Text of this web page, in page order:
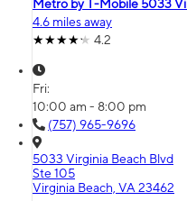
Metro by T-Mobile 5033
4.6 miles away
4.2
Fri:
10:00 am - 8:00 pm
(757) 965-9696
5033 Virginia Beach Blvd
Ste 105
Virginia Beach, VA 23462